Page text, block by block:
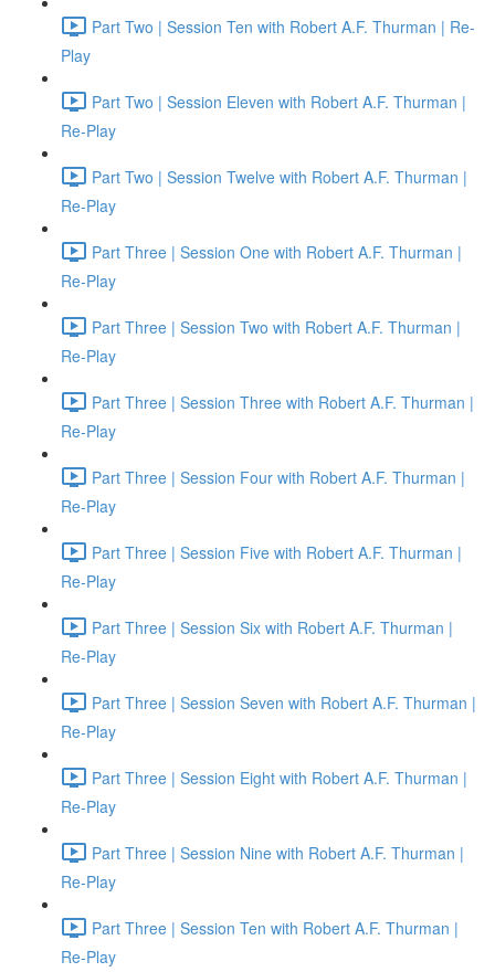
Part Two | Session Ten with Robert A.F. Thurman | Re-
Play
Part Two | Session Eleven with Robert A.F. Thurman |
Re-Play
Part Two | Session Twelve with Robert A.F. Thurman |
Re-Play
Part Three | Session One with Robert A.F. Thurman |
Re-Play
Part Three | Session Two with Robert A.F. Thurman |
Re-Play
Part Three | Session Three with Robert A.F. Thurman |
Re-Play
Part Three | Session Four with Robert A.F. Thurman |
Re-Play
Part Three | Session Five with Robert A.F. Thurman |
Re-Play
Part Three | Session Six with Robert A.F. Thurman |
Re-Play
Part Three | Session Seven with Robert A.F. Thurman |
Re-Play
Part Three | Session Eight with Robert A.F. Thurman |
Re-Play
Part Three | Session Nine with Robert A.F. Thurman |
Re-Play
Part Three | Session Ten with Robert A.F. Thurman |
Re-Play